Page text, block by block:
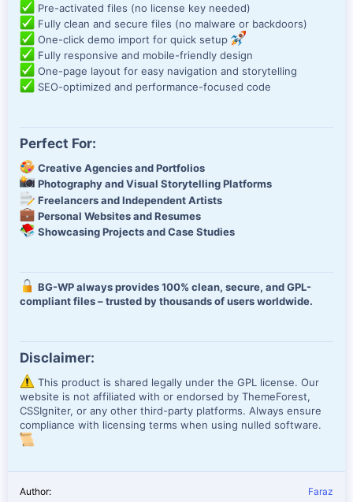
Pre-activated files (no license key needed)
Fully clean and secure files (no malware or backdoors)
One-click demo import for quick setup
Fully responsive and mobile-friendly design
One-page layout for easy navigation and storytelling
SEO-optimized and performance-focused code
Perfect For:
Creative Agencies and Portfolios
Photography and Visual Storytelling Platforms
Freelancers and Independent Artists
Personal Websites and Resumes
Showcasing Projects and Case Studies
BG-WP always provides 100% clean, secure, and GPL-
compliant files – trusted by thousands of users worldwide.
Disclaimer:
This product is shared legally under the GPL license. Our
website is not affiliated with or endorsed by ThemeForest,
CSSIgniter, or any other third-party platforms. Always ensure
compliance with licensing terms when using nulled software.
Author
Faraz